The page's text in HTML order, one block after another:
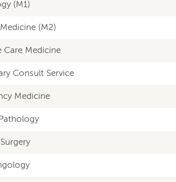
(M1)
(M2)
Care Medicine
Consult Service
Medicine